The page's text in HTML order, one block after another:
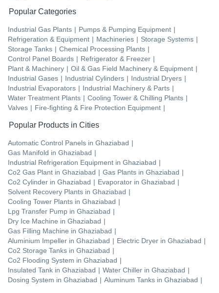
Popular Categories
Industrial Gas Plants | Pumps & Pumping Equipment |
Refrigeration & Equipment | Machineries | Storage Systems |
Storage Tanks | Chemical Processing Plants |
Control Panel Boards | Refrigerator & Freezer |
Plant & Machinery | Oil & Gas Field Machinery & Equipment |
Industrial Gases | Industrial Cylinders | Industrial Dryers |
Industrial Evaporators | Industrial Machinery & Parts |
Water Treatment Plants | Cooling Tower & Chilling Plants |
Valves | Fire-fighting & Fire Protection Equipment |
Popular Products in Cities
Automatic Control Panels in Ghaziabad |
Gas Manifold in Ghaziabad |
Industrial Refrigeration Equipment in Ghaziabad |
Co2 Gas Plant in Ghaziabad | Gas Plants in Ghaziabad |
Co2 Cylinder in Ghaziabad | Evaporator in Ghaziabad |
Solvent Recovery Plants in Ghaziabad |
Cooling Tower Plants in Ghaziabad |
Lpg Transfer Pump in Ghaziabad |
Dry Ice Machine in Ghaziabad |
Gas Filling Machine in Ghaziabad |
Aluminium Impeller in Ghaziabad | Electric Dryer in Ghaziabad |
Co2 Storage Tanks in Ghaziabad |
Co2 Flooding System in Ghaziabad |
Insulated Tank in Ghaziabad | Water Chiller in Ghaziabad |
Dosing System in Ghaziabad | Aluminum Tanks in Ghaziabad |